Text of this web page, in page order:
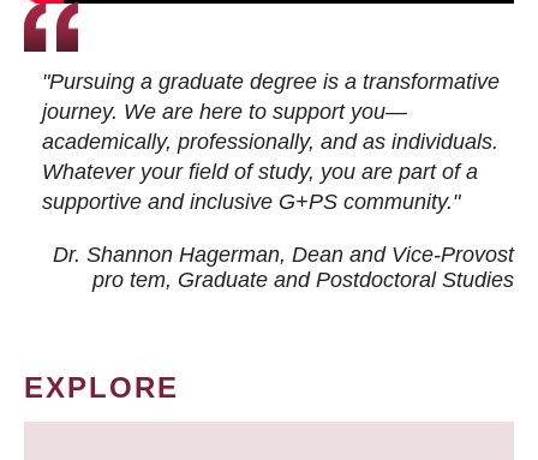
"Pursuing a graduate degree is a transformative
journey. We are here to support you—
academically, professionally, and as individuals.
Whatever your field of study, you are part of a
supportive and inclusive G+PS community."
Dr. Shannon Hagerman, Dean and Vice-Provost
pro tem, Graduate and Postdoctoral Studies
EXPLORE